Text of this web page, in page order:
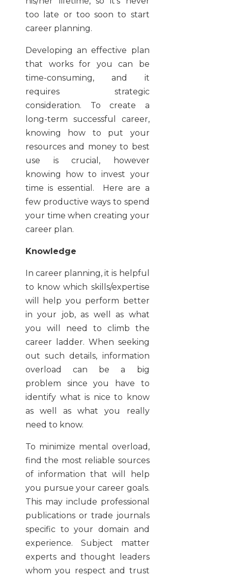
too late or too soon to start
career planning.
Developing an effective plan
that works for you can be
time-consuming, and it
requires strategic
consideration. To create a
long-term successful career,
knowing how to put your
resources and money to best
use is crucial, however
knowing how to invest your
time is essential. Here are a
few productive ways to spend
your time when creating your
career plan.
Knowledge
In career planning, it is helpful
to know which skills/expertise
will help you perform better
in your job, as well as what
you will need to climb the
career ladder. When seeking
out such details, information
overload can be a big
problem since you have to
identify what is nice to know
as well as what you really
need to know.
To minimize mental overload,
find the most reliable sources
of information that will help
you pursue your career goals.
This may include professional
publications or trade journals
specific to your domain and
experience. Subject matter
experts and thought leaders
whom you respect and trust